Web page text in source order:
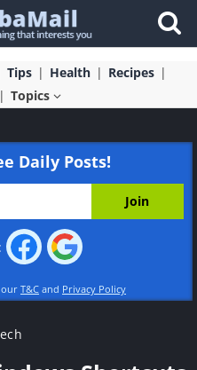
Tips Health
Recipes
Topics
Daily Posts!
our T&C and Privacy Policy